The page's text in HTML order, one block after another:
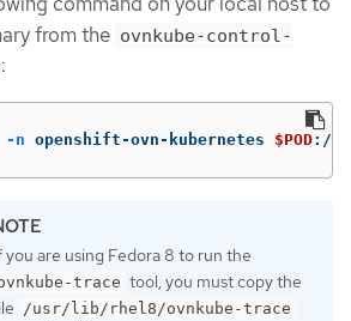
from the ovnkube-control-
-n openshift-ovn-kubernetes $POD:/
you are using Fedora 8 to run the
trace tool, you must copy the
/usr/lib/rhel8/ovnkube-trace